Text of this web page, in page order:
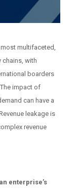
multifaceted,
chains, with
boarders
impact of
can have a
leakage is
revenue
enterprise’s